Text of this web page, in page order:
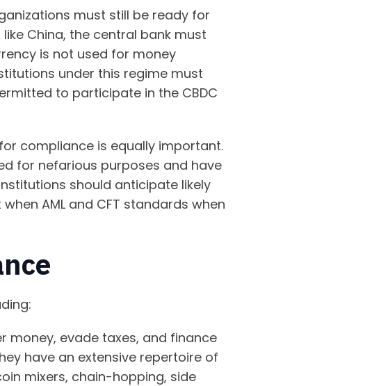
must still be ready for
China, the central bank must
is not used for money
under this regime must
to participate in the CBDC
compliance is equally important.
for nefarious purposes and have
should anticipate likely
AML and CFT standards when
money, evade taxes, and finance
have an extensive repertoire of
mixers, chain-hopping, side